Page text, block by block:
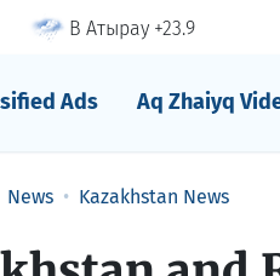
В Атырау +23.9
Ads Aq Zhaiyq
News Kazakhstan News